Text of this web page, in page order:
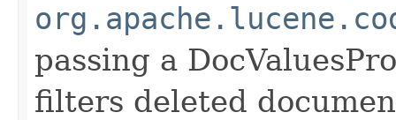
passing a
filters deleted